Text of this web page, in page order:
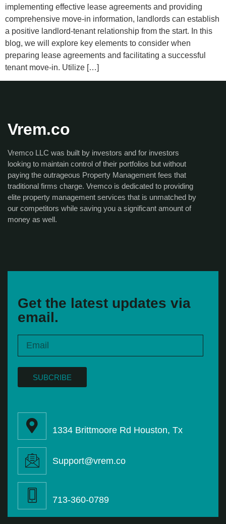
implementing effective lease agreements and providing
comprehensive move-in information, landlords can establish
a positive landlord-tenant relationship from the start. In this
blog, we will explore key elements to consider when
preparing lease agreements and facilitating a successful
tenant move-in. Utilize […]
Vrem.co
Vremco LLC was built by investors and for investors
looking to maintain control of their portfolios but without
paying the outrageous Property Management fees that
traditional firms charge. Vremco is dedicated to providing
elite property management services that is unmatched by
our competitors while saving you a significant amount of
money as well.
Get the latest updates via
email.
SUBCRIBE
1334 Brittmoore Rd Houston, Tx
Support@vrem.co
713-360-0789